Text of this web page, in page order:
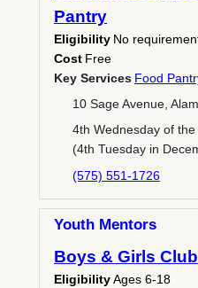
Pantry
Eligibility No
Cost Free
Key Services Food
10 Sage Avenue,
4th Wednesday of
(4th Tuesday in
(575) 551-1726
Youth Mentors
Boys & Girls
EligibilityAges 6-18